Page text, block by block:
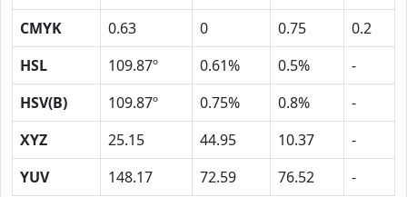
CMYK
0.63 0 0.75
0.2
HSL
109.87º 0.61% 0.5%
-
HSV(B)
109.87º 0.75% 0.8%
-
XYZ
25.15 44.95 10.37
-
YUV
148.17 72.59 76.52 -